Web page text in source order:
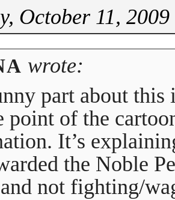
October 11,
wrote:
part about this
point of the
It’s
the Noble
not fighting/